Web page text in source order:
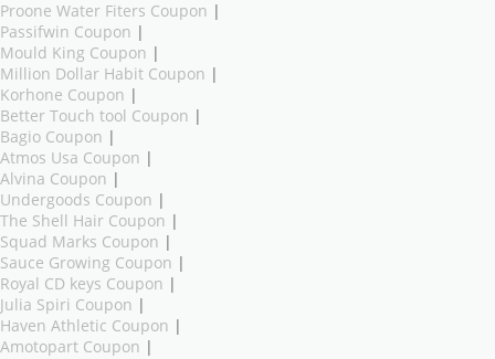
Proone Water Fiters Coupon |
Passifwin Coupon |
Mould King Coupon |
Million Dollar Habit Coupon |
Korhone Coupon |
Better Touch tool Coupon |
Bagio Coupon |
Atmos Usa Coupon |
Alvina Coupon |
Undergoods Coupon |
The Shell Hair Coupon |
Squad Marks Coupon |
Sauce Growing Coupon |
Royal CD keys Coupon |
Julia Spiri Coupon |
Haven Athletic Coupon |
Amotopart Coupon |